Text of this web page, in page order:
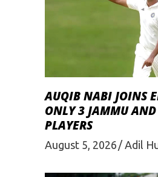
AUQIB NABI JOINS
ONLY 3 JAMMU
PLAYERS
August 5, 2026 Adil